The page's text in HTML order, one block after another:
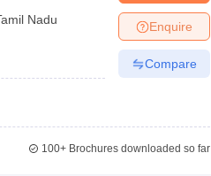
Nadu Enquire
Compare
100+Brochures downloaded so far